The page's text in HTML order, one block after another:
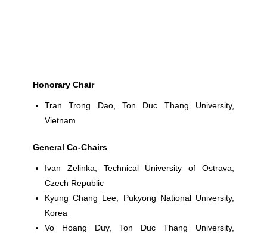
Honorary Chair
Tran Trong Dao, Ton Duc Thang University,
Vietnam
General Co-Chairs
Ivan Zelinka , Technical University of Ostrava,
Czech Republic
Kyung Chang Lee,
Pukyong National University,
Korea
Vo Hoang Duy, Ton Duc Thang University,